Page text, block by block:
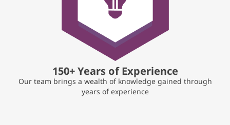
150+ Years of Experience
Our team brings a wealth of knowledge gained through
years of experience